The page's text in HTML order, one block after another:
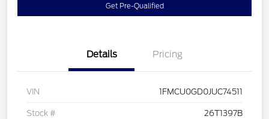
Get Pre-Qualified
Details Pricing
VIN 1FMCU0GD0JUC74511
Stock # 26T1397B